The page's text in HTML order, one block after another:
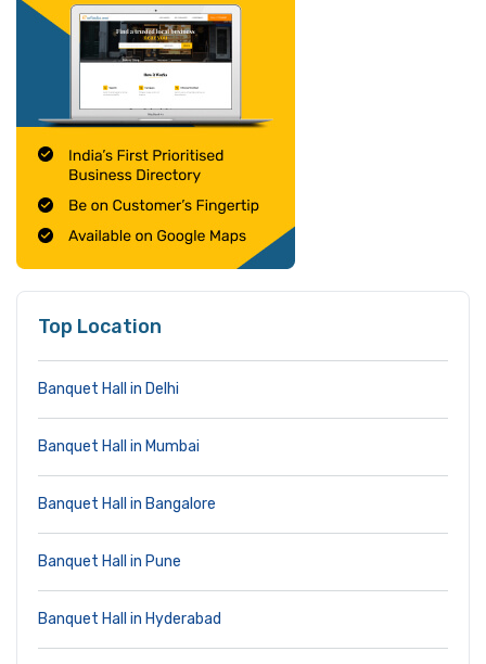
Top Location
Banquet Hall in Delhi
Banquet Hall in Mumbai
Banquet Hall in Bangalore
Banquet Hall in Pune
Banquet Hall in Hyderabad